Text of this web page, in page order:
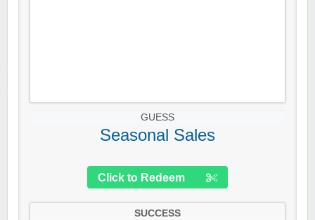
GUESS
Seasonal Sales
Click to Redeem
SUCCESS